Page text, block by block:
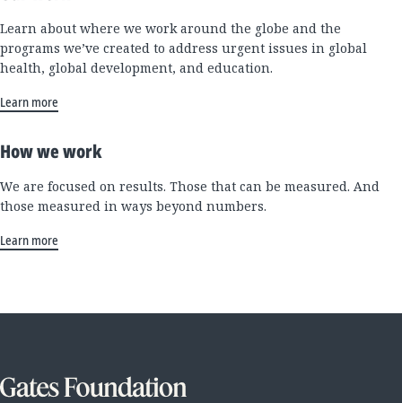
Learn about where we work around the globe and the
programs we’ve created to address urgent issues in global
health, global development, and education.
Learn more
How we work
We are focused on results. Those that can be measured. And
those measured in ways beyond numbers.
Learn more